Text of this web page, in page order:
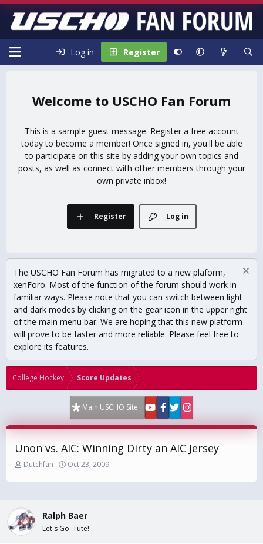
Log in Register
USCHO Fan Forum
This is a sample guest message. Register a free account
today to become a member! Once signed in, you'll be able
to participate on this site by adding your own topics and
posts, as well as connect with other members through your
own private inbox!
Log in
Register
The USCHO Fan Forum has migrated to a new plaform,
xenForo. Most of the function of the forum should work in
familiar ways. Please note that you can switch between light
and dark modes by clicking on the gear icon in the upper right
of the main menu bar. We are hoping that this new platform
will prove to be faster and more reliable. Please feel free to
explore its features.
College Hockey Score Updates
Main USCHO Site
Unon vs. AIC: Winning Dirty an AIC Jersey
T
r
a
d
s
t
Dutchfan
S
a
d
a
Oct 23, 2009
Ralph Baer
Let's Go 'Tute!